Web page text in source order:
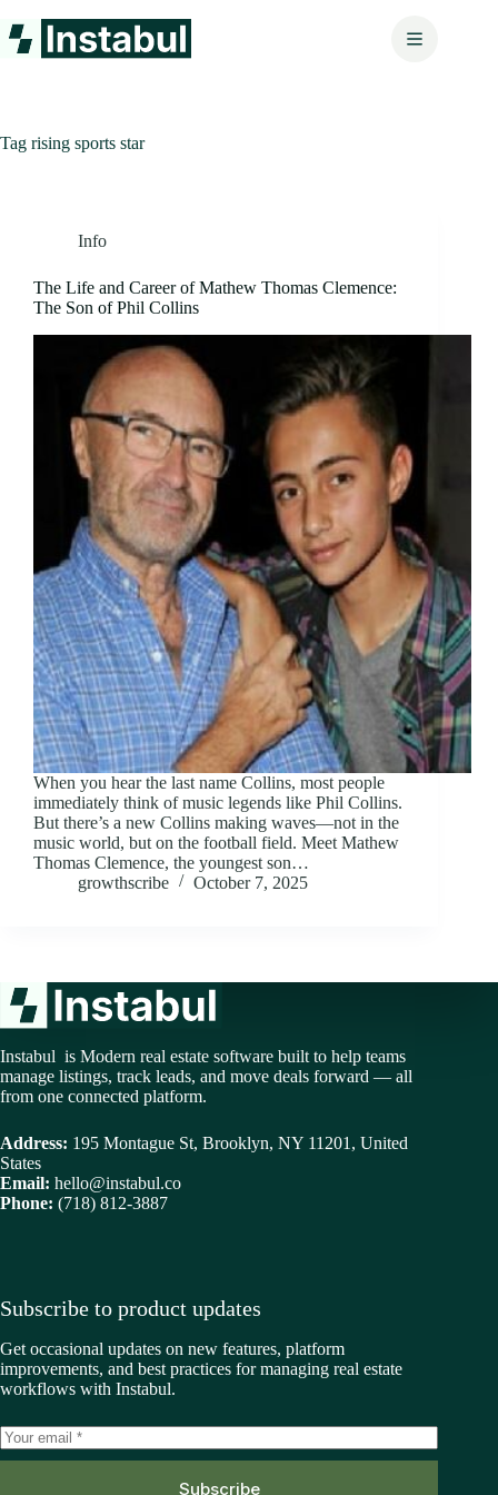
to
content
Tag rising sports star
Info
The Life and Career of Mathew Thomas Clemence:
The Son of Phil Collins
When you hear the last name Collins, most people
immediately think of music legends like Phil Collins.
But there’s a new Collins making waves—not in the
music world, but on the football field. Meet Mathew
Thomas Clemence, the youngest son…
growthscribe
October 7, 2025
Instabul is Modern real estate software built to help teams
manage listings, track leads, and move deals forward — all
from one connected platform.
Address: 195 Montague St, Brooklyn, NY 11201, United
States
Email: hello@instabul.co
Phone: (718) 812-3887
Subscribe to product updates
Get occasional updates on new features, platform
improvements, and best practices for managing real estate
workflows with Instabul.
Subscribe